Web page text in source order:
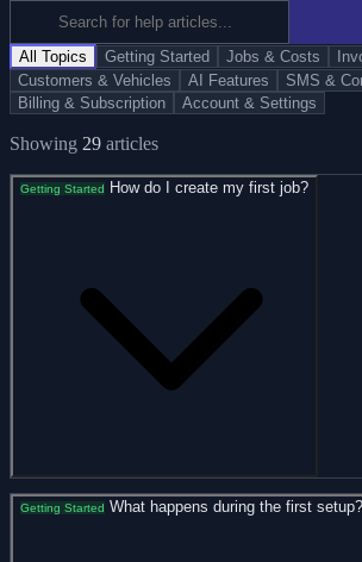
All Topics Getting Started Jobs & Costs
Customers & Vehicles
AI Features
SMS &
Billing & Subscription
Account & Settings
Showing 29 articles
Getting Started How do I create my first job?
Getting Started What happens during the first setup?